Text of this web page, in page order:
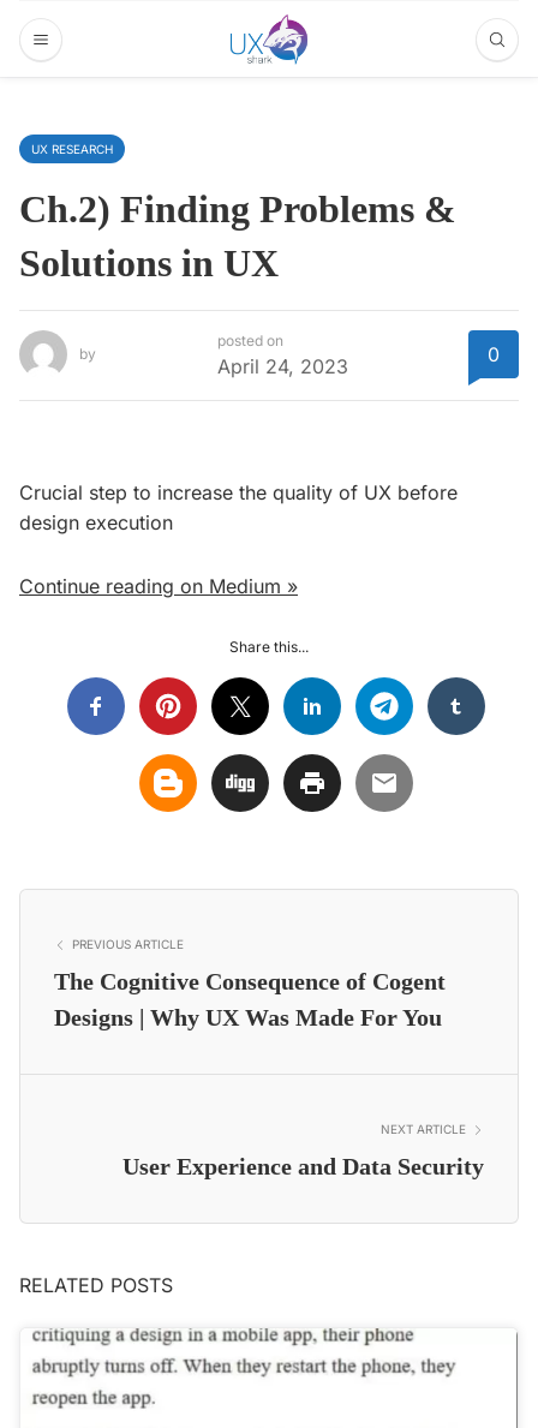
UX RESEARCH
Ch.2) Finding Problems &
Solutions in UX
by
posted on
April 24, 2023 0
Crucial step to increase the quality of UX before
design execution
Continue reading on Medium »
Share this...
PREVIOUS ARTICLE
The Cognitive Consequence of Cogent
Designs | Why UX Was Made For You
NEXT ARTICLE
User Experience and Data Security
RELATED POSTS